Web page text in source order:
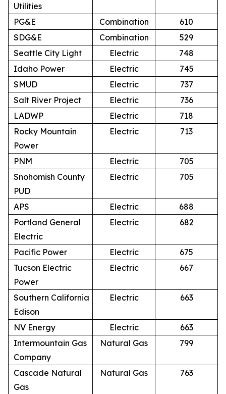
Utilities
PG&E
Combination
610
SDG&E
Combination
529
Seattle City Light
Electric
748
Idaho Power
Electric
745
SMUD
Electric
737
Salt River Project
Electric
736
LADWP
Electric
718
Rocky Mountain
Power
Electric 713
PNM Electric
705
Snohomish County
PUD
Electric 705
APS Electric
688
Portland General
Electric
Electric 682
Pacific Power Electric
675
Tucson Electric
Power
Electric 667
Southern California
Edison
Electric 663
NV Energy Electric
663
Intermountain Gas
Company
Natural Gas 799
Cascade Natural
Gas
Natural Gas 763